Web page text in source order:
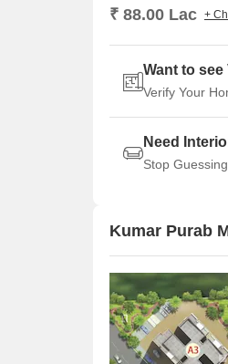
₹ 88.00 Lac +
Want to
Verify Your
Need
Stop
Kumar Purab